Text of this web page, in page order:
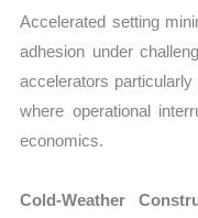
Accelerated setting
adhesion under
accelerators
where operational
economics.
Cold-Weather